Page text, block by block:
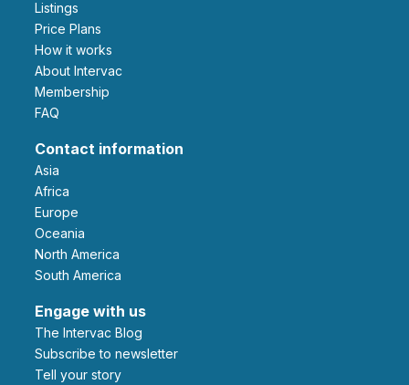
Listings
Price Plans
How it works
About Intervac
Membership
FAQ
Contact information
Asia
Africa
Europe
Oceania
North America
South America
Engage with us
The Intervac Blog
Subscribe to newsletter
Tell your story